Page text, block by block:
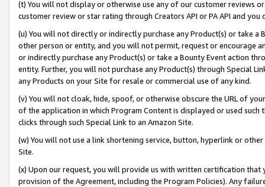
(t) You will not display or otherwise use any of our customer reviews
customer review or star rating through Creators API or PA API and
(u) You will not directly or indirectly purchase any Product(s) or take
other person or entity, and you will not permit, request or encourage
or indirectly purchase any Product(s) or take a Bounty Event action
entity. Further, you will not purchase any Product(s) through Special
any Products on your Site for resale or commercial use of any kind.
(v) You will not cloak, hide, spoof, or otherwise obscure the URL of
of the application in which Program Content is displayed or used
clicks through such Special Link to an Amazon Site.
(w) You will not use a link shortening service, button, hyperlink or
Site.
(x) Upon our request, you will provide us with written certification
provision of the Agreement, including the Program Policies). Any